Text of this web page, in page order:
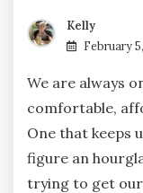
Kelly
February
We are always
comfortable,
One that keeps
figure an
trying to get